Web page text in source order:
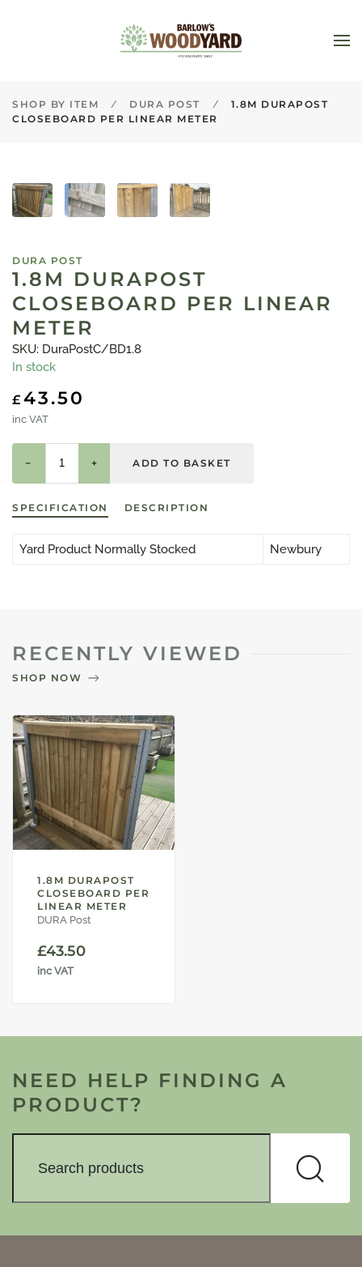
Skip to main content
SHOP BY ITEM DURA POST
1.8M DURAPOST
CLOSEBOARD PER LINEAR METER
DURA POST
1.8M DURAPOST
CLOSEBOARD PER LINEAR
METER
SKU: DuraPostC/BD1.8
In stock
£43.50
inc VAT
− +
SPECIFICATION DESCRIPTION
Yard Product Normally Stocked Newbury
RECENTLY VIEWED
SHOP NOW
1.8M DURAPOST
CLOSEBOARD PER
LINEAR METER
DURA Post
£43.50
inc VAT
NEED HELP FINDING A
PRODUCT?